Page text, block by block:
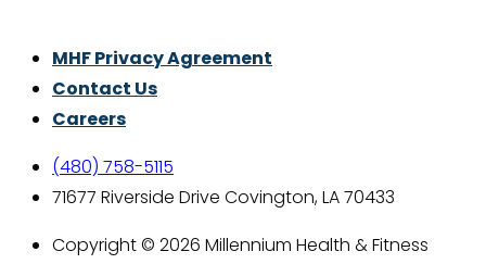
MHF Privacy Agreement
Contact Us
Careers
(480) 758-5115
71677 Riverside Drive Covington, LA 70433
Copyright © 2026 Millennium Health & Fitness